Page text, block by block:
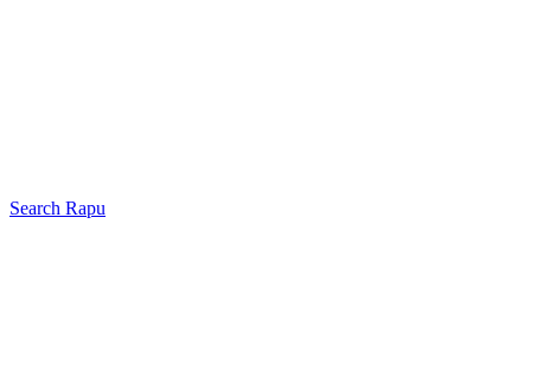
Search Rapu